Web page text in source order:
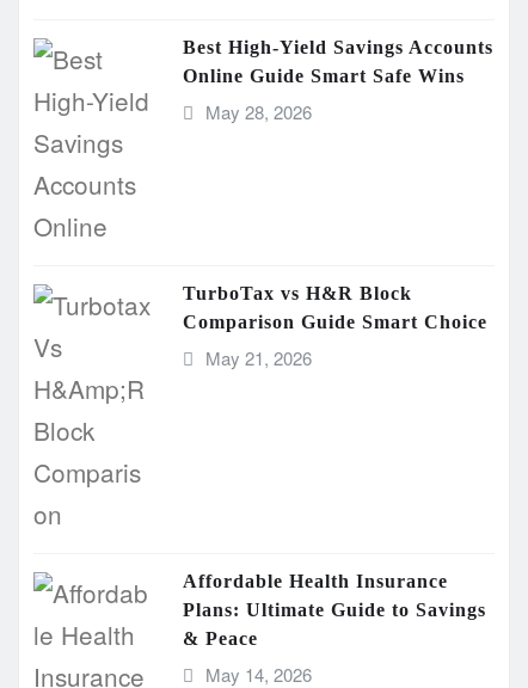
Best High-Yield Savings Accounts
Online Guide Smart Safe Wins
May 28, 2026
TurboTax vs H&R Block
Comparison Guide Smart Choice
May 21, 2026
Affordable Health Insurance
Plans: Ultimate Guide to Savings
& Peace
May 14, 2026